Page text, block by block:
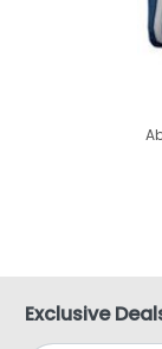
Exclusive